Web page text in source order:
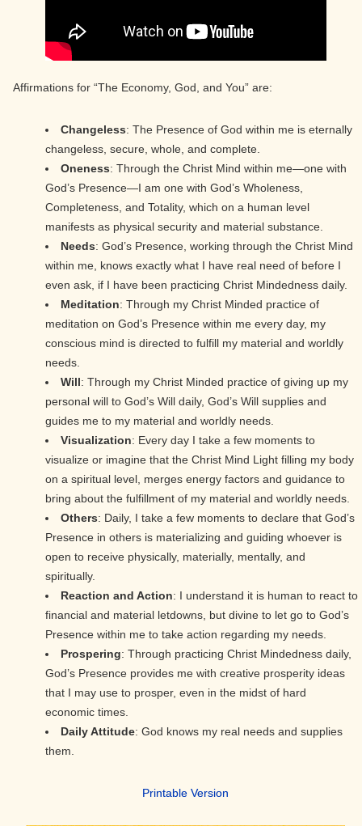
Affirmations for “The Economy, God, and You” are:
Changeless: The Presence of God within me is eternally
changeless, secure, whole, and complete.
Oneness: Through the Christ Mind within me—one with
God’s Presence—I am one with God’s Wholeness,
Completeness, and Totality, which on a human level
manifests as physical security and material substance.
Needs: God’s Presence, working through the Christ Mind
within me, knows exactly what I have real need of before I
even ask, if I have been practicing Christ Mindedness daily.
Meditation: Through my Christ Minded practice of
meditation on God’s Presence within me every day, my
conscious mind is directed to fulfill my material and worldly
needs.
Will: Through my Christ Minded practice of giving up my
personal will to God’s Will daily, God’s Will supplies and
guides me to my material and worldly needs.
Visualization: Every day I take a few moments to
visualize or imagine that the Christ Mind Light filling my body
on a spiritual level, merges energy factors and guidance to
bring about the fulfillment of my material and worldly needs.
Others: Daily, I take a few moments to declare that God’s
Presence in others is materializing and guiding whoever is
open to receive physically, materially, mentally, and
spiritually.
Reaction and Action: I understand it is human to react to
financial and material letdowns, but divine to let go to God’s
Presence within me to take action regarding my needs.
Prospering: Through practicing Christ Mindedness daily,
God’s Presence provides me with creative prosperity ideas
that I may use to prosper, even in the midst of hard
economic times.
Daily Attitude: God knows my real needs and supplies
them.
Printable Version